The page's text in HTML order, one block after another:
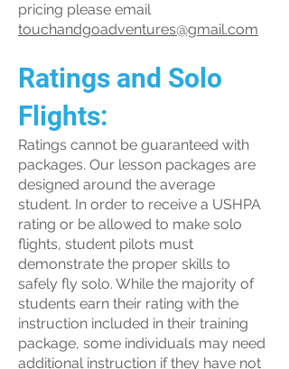
pricing please email
touchandgoadventures@gmail.com
Ratings and Solo
Flights:
Ratings cannot be guaranteed with
packages. Our lesson packages are
designed around the average
student. In order to receive a USHPA
rating or be allowed to make solo
flights, student pilots must
demonstrate the proper skills to
safely fly solo. While the majority of
students earn their rating with the
instruction included in their training
package, some individuals may need
additional instruction if they have not